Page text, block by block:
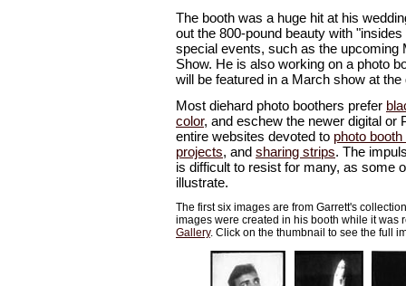
The booth was a huge hit at his
out the 800-pound beauty with
special events, such as the upcoming
Show. He is also working on a photo
will be featured in a March show at the
Most diehard photo boothers prefer
color, and eschew the newer digital or
entire websites devoted to photo
projects, and sharing strips. The
is difficult to resist for many, as some
illustrate.
The first six images are from Garrett's
images were created in his booth while it was
Gallery. Click on the thumbnail to see the full